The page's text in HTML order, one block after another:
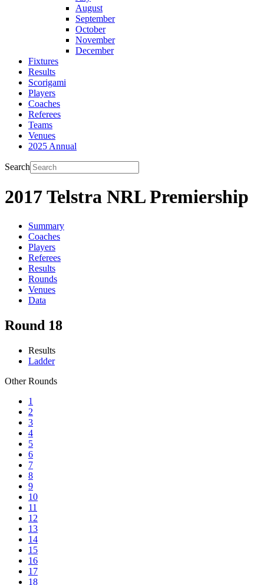
August
September
October
November
December
Fixtures
Results
Scorigami
Players
Coaches
Referees
Teams
Venues
2025 Annual
Search
2017 Telstra NRL Premiership
Summary
Coaches
Players
Referees
Results
Rounds
Venues
Data
Round 18
Results
Ladder
Other Rounds
1
2
3
4
5
6
7
8
9
10
11
12
13
14
15
16
17
18